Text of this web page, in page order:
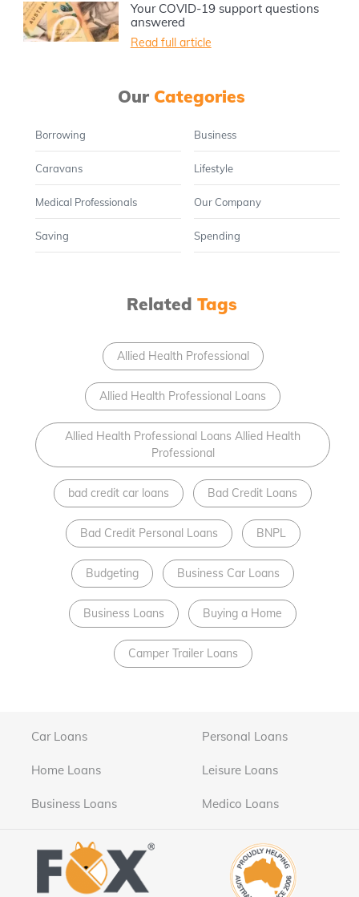
Your COVID-19 support questions
answered
Read full article
Our Categories
Borrowing Business
Caravans Lifestyle
Medical Professionals Our Company
Saving Spending
Related Tags
Allied Health Professional
Allied Health Professional Loans
Allied Health Professional Loans Allied Health
Professional
bad credit car loans Bad Credit Loans
Bad Credit Personal Loans BNPL
Budgeting Business Car Loans
Business Loans Buying a Home
Camper Trailer Loans
Car Loans Personal Loans
Home Loans Leisure Loans
Business Loans Medico Loans